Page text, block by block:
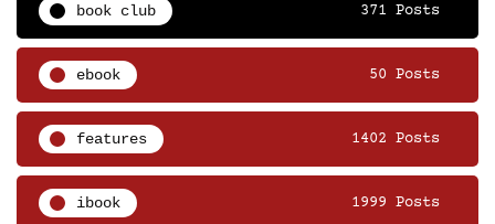
book club 371 Posts
ebook 50 Posts
features 1402 Posts
ibook 1999 Posts